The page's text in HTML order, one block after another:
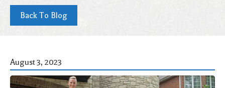
Back To Blog
August 3, 2023